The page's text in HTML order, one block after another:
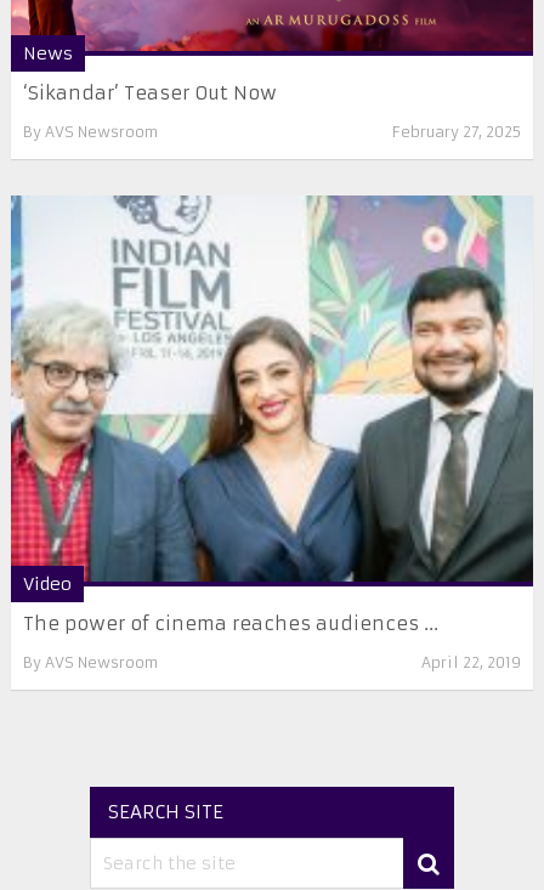
News
‘Sikandar’ Teaser Out Now
By AVS Newsroom February 27, 2025
Video
The power of cinema reaches audiences ...
By AVS Newsroom April 22, 2019
SEARCH SITE